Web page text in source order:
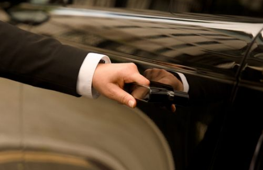
EXCLUSIVE LUXURY SERVICES
We craft experiences where
precision, discretion, and
elegance define every mile.